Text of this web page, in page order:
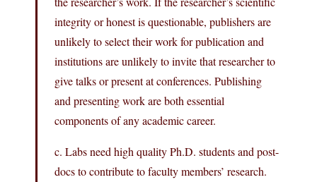
integrity or honest is questionable, publishers are
unlikely to select their work for publication and
institutions are unlikely to invite that researcher to
give talks or present at conferences. Publishing
and presenting work are both essential
components of any academic career.
c. Labs need high quality Ph.D. students and post-
docs to contribute to faculty members’ research.